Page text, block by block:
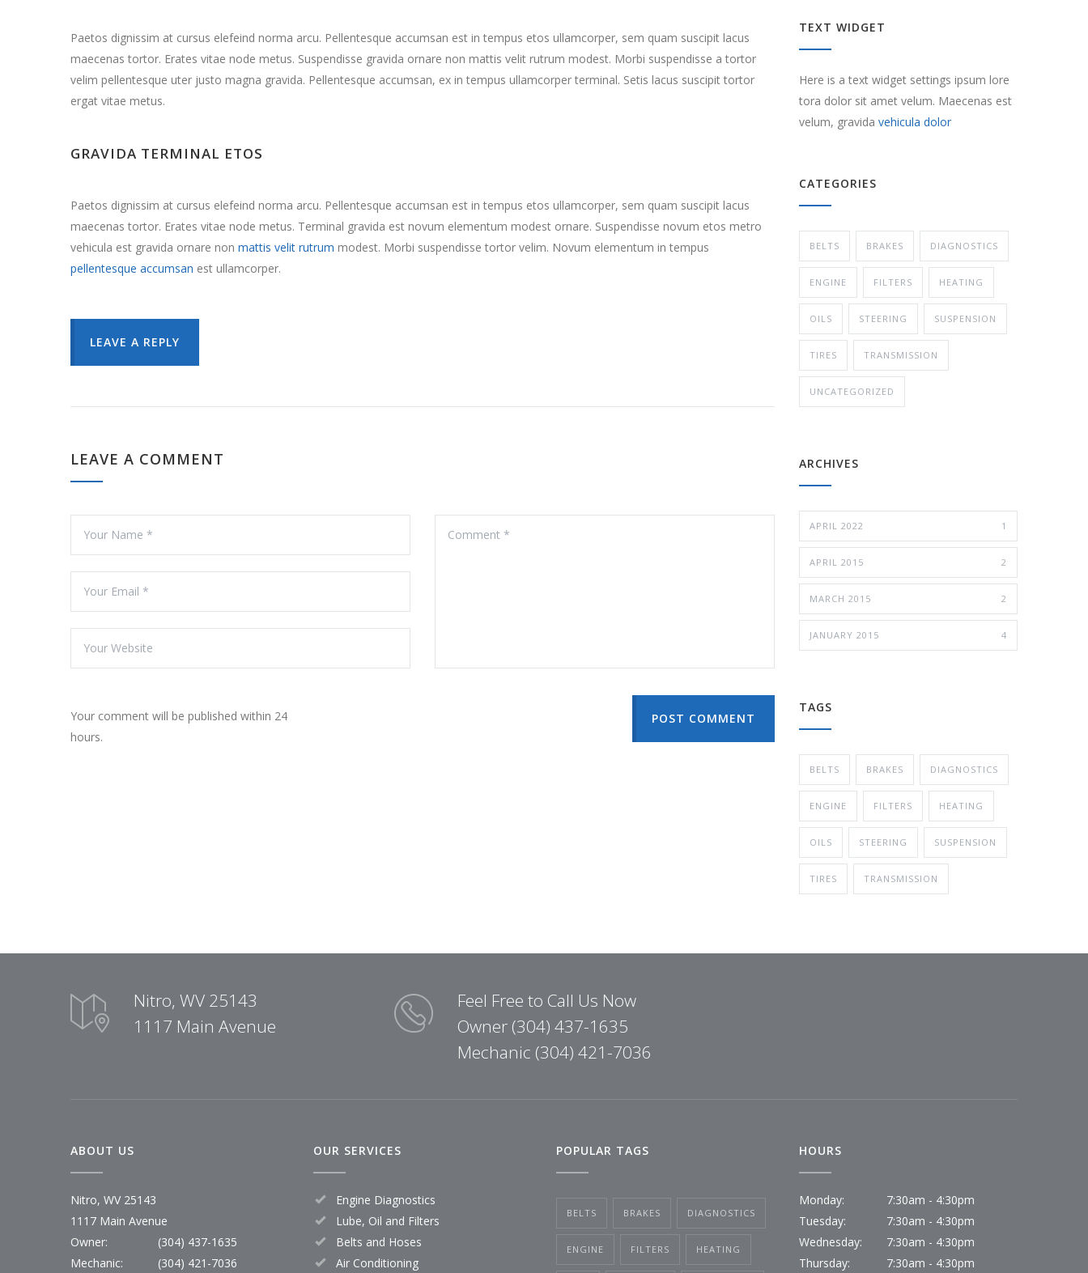
Paetos dignissim at cursus elefeind norma arcu. Pellentesque accumsan est in tempus etos ullamcorper, sem quam suscipit lacus
maecenas tortor. Erates vitae node metus. Suspendisse gravida ornare non mattis velit rutrum modest. Morbi suspendisse a tortor
velim pellentesque uter justo magna gravida. Pellentesque accumsan, ex in tempus ullamcorper terminal. Setis lacus suscipit tortor
ergat vitae metus.
GRAVIDA TERMINAL ETOS
Paetos dignissim at cursus elefeind norma arcu. Pellentesque accumsan est in tempus etos ullamcorper, sem quam suscipit lacus
maecenas tortor. Erates vitae node metus. Terminal gravida est novum elementum modest ornare. Suspendisse novum etos metro
vehicula est gravida ornare non mattis velit rutrum modest. Morbi suspendisse tortor velim. Novum elementum in tempus
pellentesque accumsan est ullamcorper.
LEAVE A REPLY
LEAVE A COMMENT
Your comment will be published within 24
hours.
POST COMMENT
TEXT WIDGET
Here is a text widget settings ipsum lore
tora dolor sit amet velum. Maecenas est
velum, gravida vehicula dolor
CATEGORIES
BELTS BRAKES DIAGNOSTICS
ENGINE FILTERS HEATING
OILS STEERING SUSPENSION
TIRES TRANSMISSION
UNCATEGORIZED
ARCHIVES
APRIL 2022 1
APRIL 2015 2
MARCH 2015 2
JANUARY 2015 4
TAGS
BELTS BRAKES DIAGNOSTICS
ENGINE FILTERS HEATING
OILS STEERING SUSPENSION
TIRES TRANSMISSION
Nitro, WV 25143
1117 Main Avenue
Feel Free to Call Us Now
Owner (304) 437-1635
Mechanic (304) 421-7036
ABOUT US
Nitro, WV 25143
1117 Main Avenue
Owner:
(304) 437-1635
Mechanic:
(304) 421-7036
OUR SERVICES
Engine Diagnostics
Lube, Oil and Filters
Belts and Hoses
Air Conditioning
POPULAR TAGS
BELTS BRAKES DIAGNOSTICS
ENGINE FILTERS HEATING
HOURS
Monday:
7:30am - 4:30pm
Tuesday:
7:30am - 4:30pm
Wednesday:
7:30am - 4:30pm
Thursday:
7:30am - 4:30pm